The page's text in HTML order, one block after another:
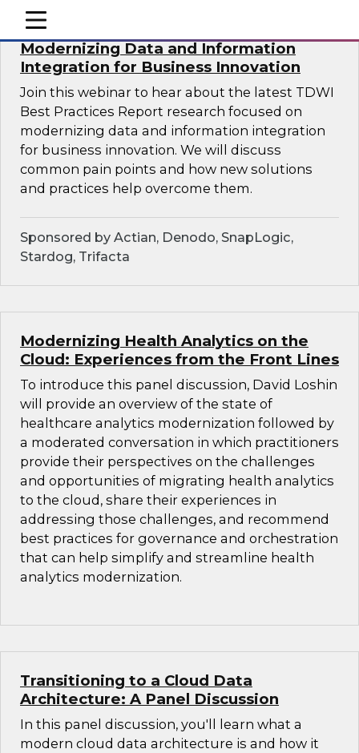
mobile toggle line
mobile toggle line
mobile toggle line
Modernizing Data and Information
Integration for Business Innovation
Join this webinar to hear about the latest TDWI
Best Practices Report research focused on
modernizing data and information integration
for business innovation. We will discuss
common pain points and how new solutions
and practices help overcome them.
Sponsored by Actian, Denodo, SnapLogic,
Stardog, Trifacta
Modernizing Health Analytics on the
Cloud: Experiences from the Front Lines
To introduce this panel discussion, David Loshin
will provide an overview of the state of
healthcare analytics modernization followed by
a moderated conversation in which practitioners
provide their perspectives on the challenges
and opportunities of migrating health analytics
to the cloud, share their experiences in
addressing those challenges, and recommend
best practices for governance and orchestration
that can help simplify and streamline health
analytics modernization.
Transitioning to a Cloud Data
Architecture: A Panel Discussion
In this panel discussion, you'll learn what a
modern cloud data architecture is and how it